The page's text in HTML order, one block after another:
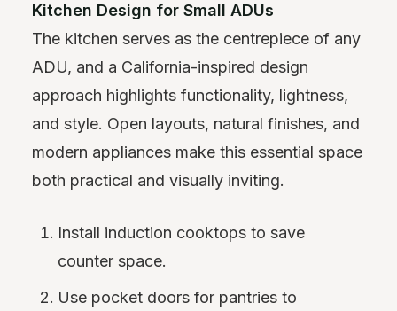
Kitchen Design for Small ADUs
The kitchen serves as the centrepiece of any
ADU, and a California-inspired design
approach highlights functionality, lightness,
and style. Open layouts, natural finishes, and
modern appliances make this essential space
both practical and visually inviting.
Install induction cooktops to save
counter space.
Use pocket doors for pantries to